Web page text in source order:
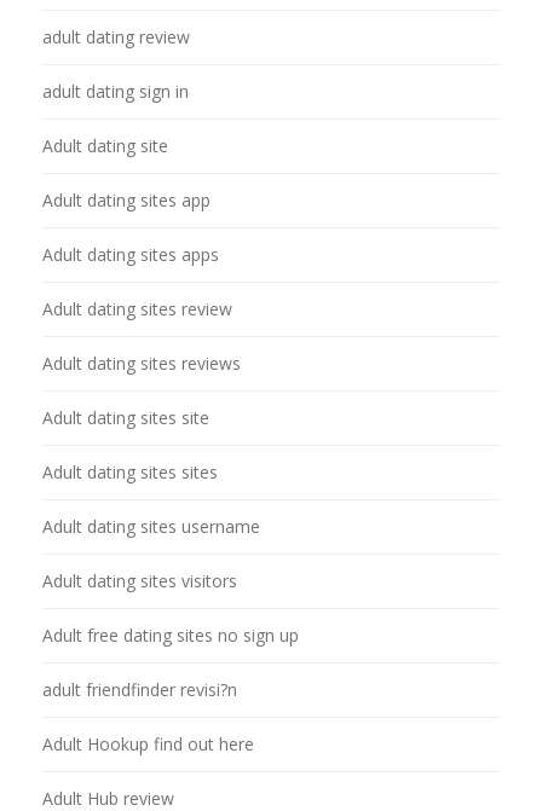
adult dating review
adult dating sign in
Adult dating site
Adult dating sites app
Adult dating sites apps
Adult dating sites review
Adult dating sites reviews
Adult dating sites site
Adult dating sites sites
Adult dating sites username
Adult dating sites visitors
Adult free dating sites no sign up
adult friendfinder revisi?n
Adult Hookup find out here
Adult Hub review